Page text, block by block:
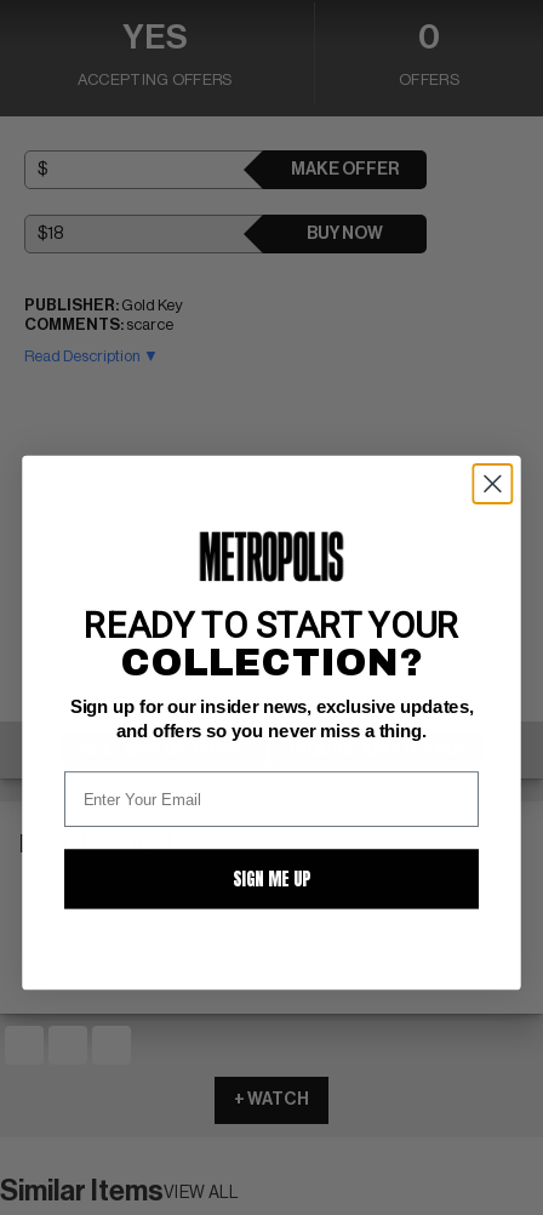
YES
ACCEPTING OFFERS
0
OFFERS
MAKE OFFER
BUY NOW
PUBLISHER: Gold Key
COMMENTS: scarce
Read Description ▼
DESCRIPTION
scarce
+ WATCH
Similar ItemsVIEW ALL
READY TO START YOUR
COLLECTION?
Sign up for our insider news, exclusive updates,
and offers so you never miss a thing.
SIGN ME UP